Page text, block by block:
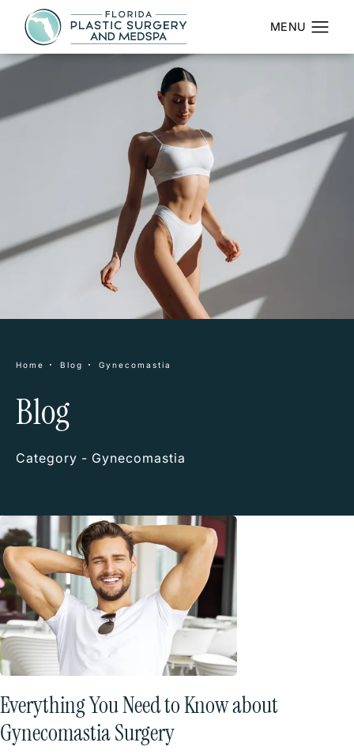
Home Blog Gynecomastia
Blog
Category - Gynecomastia
Everything You Need to Know about
Gynecomastia Surgery